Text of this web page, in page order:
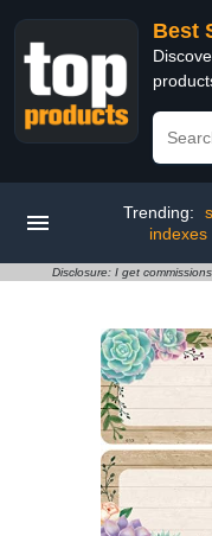
Best
Trending:
indexes
Disclosure: I get